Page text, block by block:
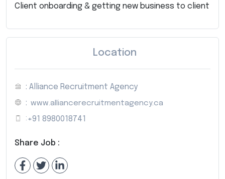
Client onboarding & getting new business to client
Location
: Alliance Recruitment Agency
: www.alliancerecruitmentagency.ca
: +91 8980018741
Share Job :